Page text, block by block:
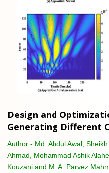
Design and
Generating Different
Author:- Md. Abdul Awal,
Ahmad, Mohammad Ashik
Kouzani and M. A. Parvez